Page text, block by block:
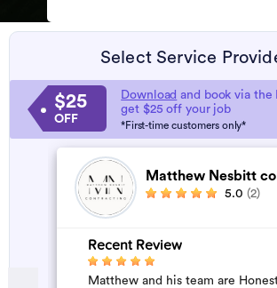
Select Service
$25
OFF
Download and book via the
get $25 off your job
*First-time customers only*
Matthew Nesbitt
5.0 (2)
Recent Review
Matthew and his team are